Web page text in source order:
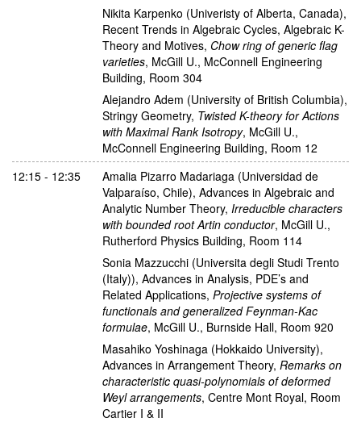
Nikita Karpenko (Univeristy of Alberta, Canada),
Recent Trends in Algebraic Cycles, Algebraic K-
Theory and Motives, Chow ring of generic flag
varieties, McGill U., McConnell Engineering
Building, Room 304
Alejandro Adem (University of British Columbia),
Stringy Geometry, Twisted K-theory for Actions
with Maximal Rank Isotropy, McGill U.,
McConnell Engineering Building, Room 12
12:15 - 12:35
Amalia Pizarro Madariaga (Universidad de
Valparaíso, Chile), Advances in Algebraic and
Analytic Number Theory, Irreducible characters
with bounded root Artin conductor, McGill U.,
Rutherford Physics Building, Room 114
Sonia Mazzucchi (Universita degli Studi Trento
(Italy)), Advances in Analysis, PDE’s and
Related Applications, Projective systems of
functionals and generalized Feynman-Kac
formulae, McGill U., Burnside Hall, Room 920
Masahiko Yoshinaga (Hokkaido University),
Advances in Arrangement Theory, Remarks on
characteristic quasi-polynomials of deformed
Weyl arrangements, Centre Mont Royal, Room
Cartier I & II